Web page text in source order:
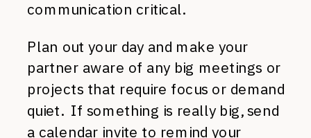
communication critical.
Plan out your day and make your
partner aware of any big meetings or
projects that require focus or demand
quiet. If something is really big, send
a calendar invite to remind your